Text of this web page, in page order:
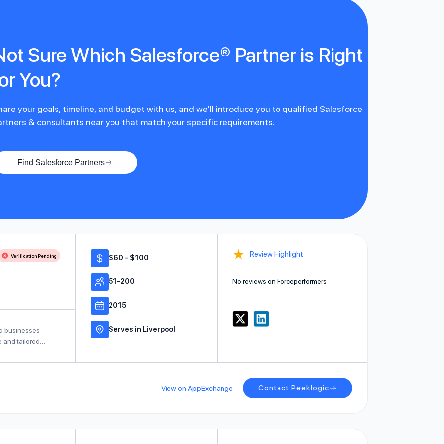
Sure Which Salesforce® Partner is Right
You?
your goals, timeline, and budget with us, and we’ll introduce you to qualified Salesforce
& consultants near you that match your specific requirements.
Find Salesforce Partners
Verification Pending
businesses
tailored…
$60 - $100
51-200
2015
Serves in Liverpool
★ Review Highlight
No reviews on Forceperformers
View on AppExchange Contact Peeklogic